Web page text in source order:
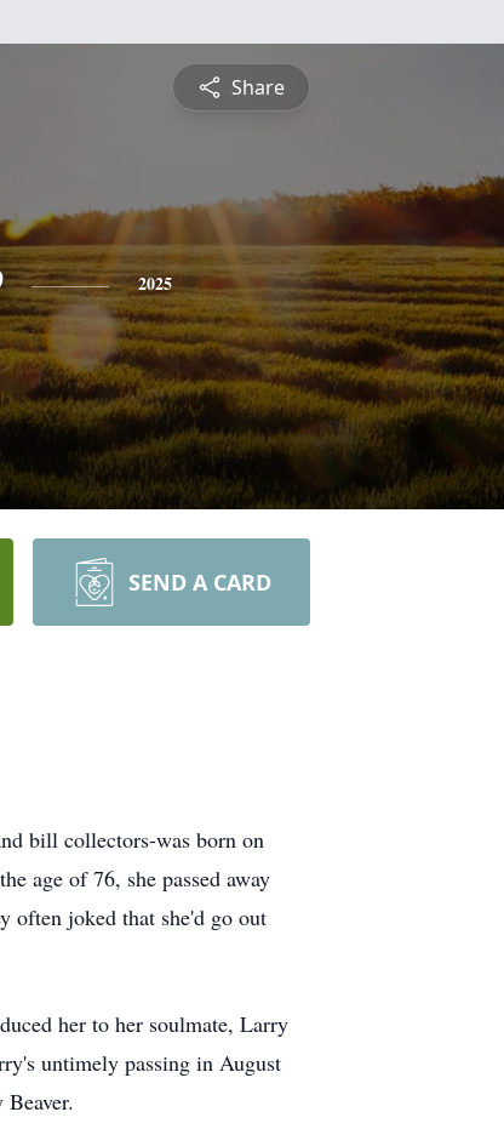
Share
2025
SEND A CARD
bill collectors-was born on
age of 76, she passed away
often joked that she'd go out
her to her soulmate, Larry
untimely passing in August